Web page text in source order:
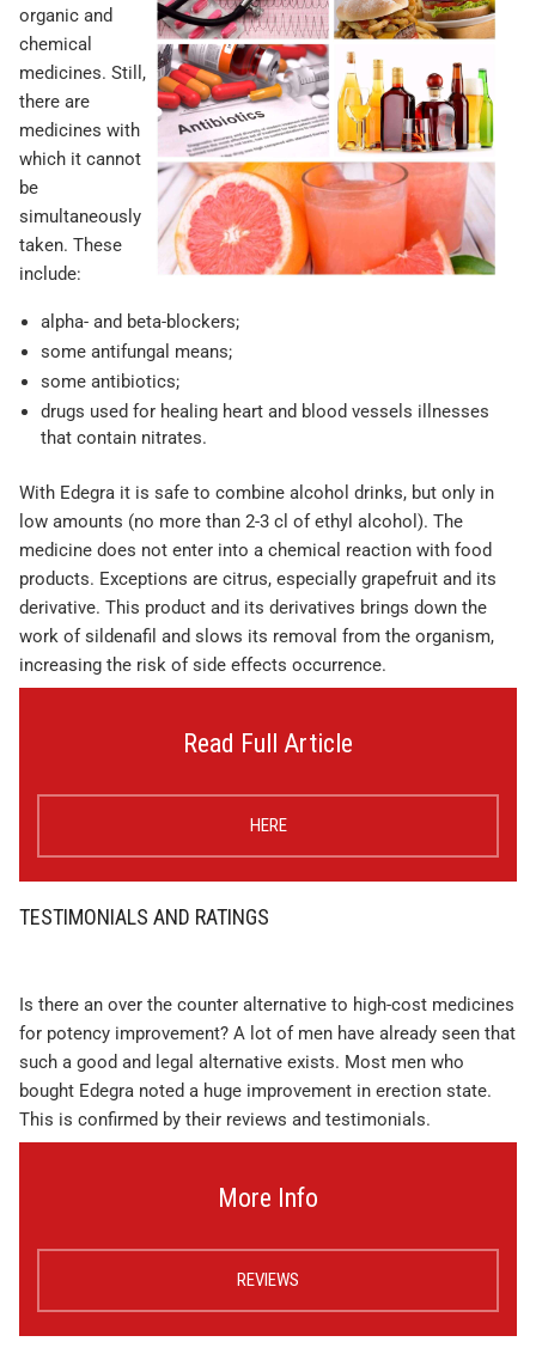
organic and
chemical
medicines. Still,
there are
medicines with
which it cannot
be
simultaneously
taken. These
include:
alpha- and beta-blockers;
some antifungal means;
some antibiotics;
drugs used for healing heart and blood vessels illnesses
that contain nitrates.
With Edegra it is safe to combine alcohol drinks, but only in
low amounts (no more than 2-3 cl of ethyl alcohol). The
medicine does not enter into a chemical reaction with food
products. Exceptions are citrus, especially grapefruit and its
derivative. This product and its derivatives brings down the
work of sildenafil and slows its removal from the organism,
increasing the risk of side effects occurrence.
Read Full Article
HERE
TESTIMONIALS AND RATINGS
Is there an over the counter alternative to high-cost medicines
for potency improvement? A lot of men have already seen that
such a good and legal alternative exists. Most men who
bought Edegra noted a huge improvement in erection state.
This is confirmed by their reviews and testimonials.
More Info
REVIEWS